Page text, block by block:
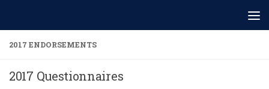
2017 ENDORSEMENTS
2017 Questionnaires